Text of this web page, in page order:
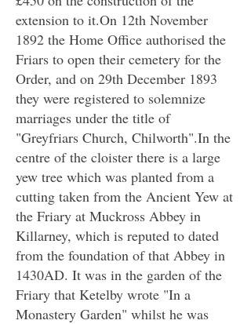
extension to it.On 12th November
1892 the Home Office authorised the
Friars to open their cemetery for the
Order, and on 29th December 1893
they were registered to solemnize
marriages under the title of
"Greyfriars Church, Chilworth".In the
centre of the cloister there is a large
yew tree which was planted from a
cutting taken from the Ancient Yew at
the Friary at Muckross Abbey in
Killarney, which is reputed to dated
from the foundation of that Abbey in
1430AD. It was in the garden of the
Friary that Ketelby wrote "In a
Monastery Garden" whilst he was